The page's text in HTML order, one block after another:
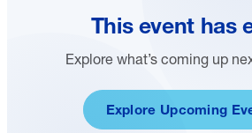
This event has
Explore what’s coming up
Explore Upcoming